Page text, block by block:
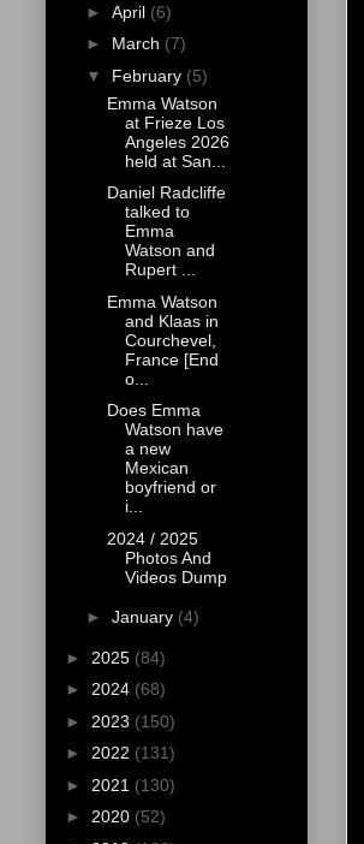
► April (6)
► March (7)
▼ February (5)
Emma Watson
at Frieze Los
Angeles 2026
held at San...
Daniel Radcliffe
talked to
Emma
Watson and
Rupert ...
Emma Watson
and Klaas in
Courchevel,
France [End
o...
Does Emma
Watson have
a new
Mexican
boyfriend or
i...
2024 / 2025
Photos And
Videos Dump
► January (4)
► 2025 (84)
► 2024 (68)
► 2023 (150)
► 2022 (131)
► 2021 (130)
► 2020 (52)